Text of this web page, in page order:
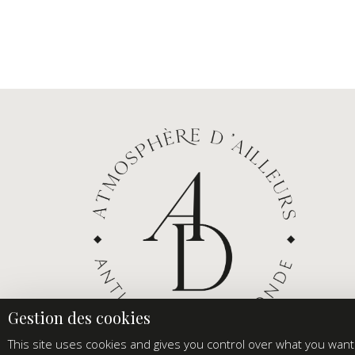
This site uses cookies and gives you control over what you